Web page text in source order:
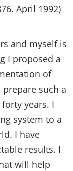
April 1992)
and myself is
I proposed a
of
prepare such a
years. I
system to a
I have
results. I
will help